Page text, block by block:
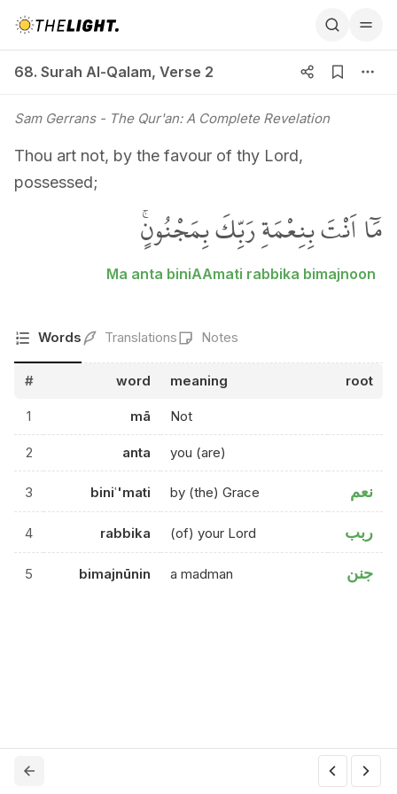
68. Surah Al-Qalam, Verse 2
Sam Gerrans- The Qur'an: A Complete Revelation
Thou art not, by the favour of thy Lord,
possessed;
مَٓا اَنْتَ بِنِعْمَةِ رَبِّكَ بِمَجْنُونٍۚ
Ma anta biniAAmati rabbika bimajnoon
Words Translations Notes
# word meaning root
1 mā Not
2 anta you (are)
3 biniʿ'mati by (the) Grace نعم
4 rabbika (of) your Lord ربب
5 bimajnūnin a madman جنن